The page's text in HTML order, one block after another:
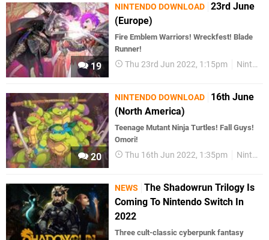
19
NINTENDO DOWNLOAD 23rd June
(Europe)
Fire Emblem Warriors! Wreckfest! Blade
Runner!
Thu 23rd Jun 2022, 1:15pm Nintendo Download
20
NINTENDO DOWNLOAD
16th June
(North America)
Teenage Mutant Ninja Turtles! Fall Guys!
Omori!
Thu 16th Jun 2022, 1:35pm Nintendo Download
NEWS
The Shadowrun Trilogy Is
Coming To Nintendo Switch In
2022
Three cult-classic cyberpunk fantasy